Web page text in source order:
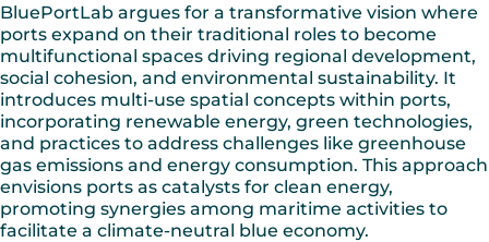
BluePortLab argues for a transformative vision where
ports expand on their traditional roles to become
multifunctional spaces driving regional development,
social cohesion, and environmental sustainability. It
introduces multi-use spatial concepts within ports,
incorporating renewable energy, green technologies,
and practices to address challenges like greenhouse
gas emissions and energy consumption. This approach
envisions ports as catalysts for clean energy,
promoting synergies among maritime activities to
facilitate a climate-neutral blue economy.